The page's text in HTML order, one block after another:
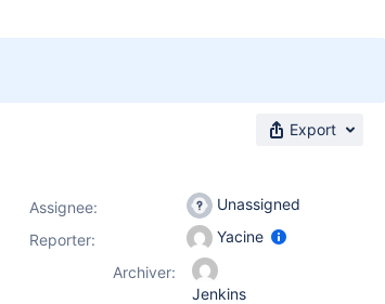
Export
Assignee:
Unassigned
Reporter:
Yacine
Archiver:
Jenkins